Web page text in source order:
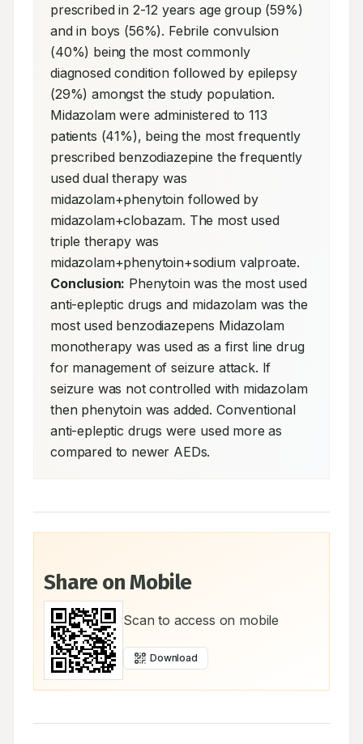
prescribed in 2-12 years age group (59%)
and in boys (56%). Febrile convulsion
(40%) being the most commonly
diagnosed condition followed by epilepsy
(29%) amongst the study population.
Midazolam were administered to 113
patients (41%), being the most frequently
prescribed benzodiazepine the frequently
used dual therapy was
midazolam+phenytoin followed by
midazolam+clobazam. The most used
triple therapy was
Conclusion: Phenytoin was the most used
anti-epleptic drugs and midazolam was the
most used benzodiazepens Midazolam
monotherapy was used as a first line drug
for management of seizure attack. If
seizure was not controlled with midazolam
then phenytoin was added. Conventional
anti-epleptic drugs were used more as
compared to newer AEDs.
Share on Mobile
Scan to access on mobile
Download